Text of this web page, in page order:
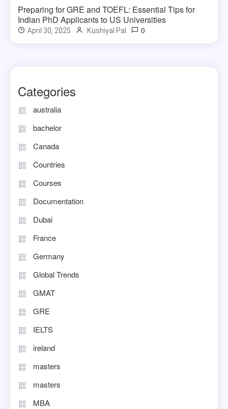
Preparing for GRE and TOEFL: Essential Tips for
Indian PhD Applicants to US Universities
April 30, 2025 Kushiyal Pal 0
Categories
australia
bachelor
Canada
Countries
Courses
Documentation
Dubai
France
Germany
Global Trends
GMAT
GRE
IELTS
ireland
masters
masters
MBA